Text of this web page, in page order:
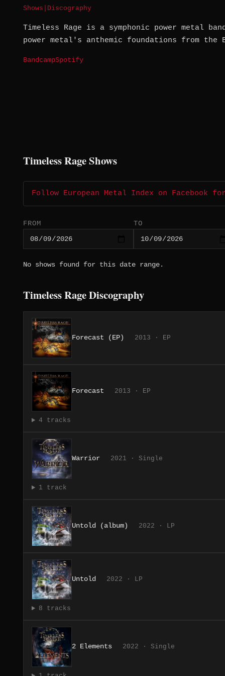
Shows Discography
Timeless Rage is a symphonic power metal
power metal's anthemic foundations from the
BandcampSpotify
Timeless Rage Shows
Follow European Metal Index on Facebook
FROM TO
No shows found for this date range.
Timeless Rage Discography
Forecast (EP) 2013 · EP
Forecast 2013 · EP
4 tracks
Warrior 2021 · Single
1 track
Untold (album) 2022 · LP
Untold 2022 · LP
8 tracks
2 Elements 2022 · Single